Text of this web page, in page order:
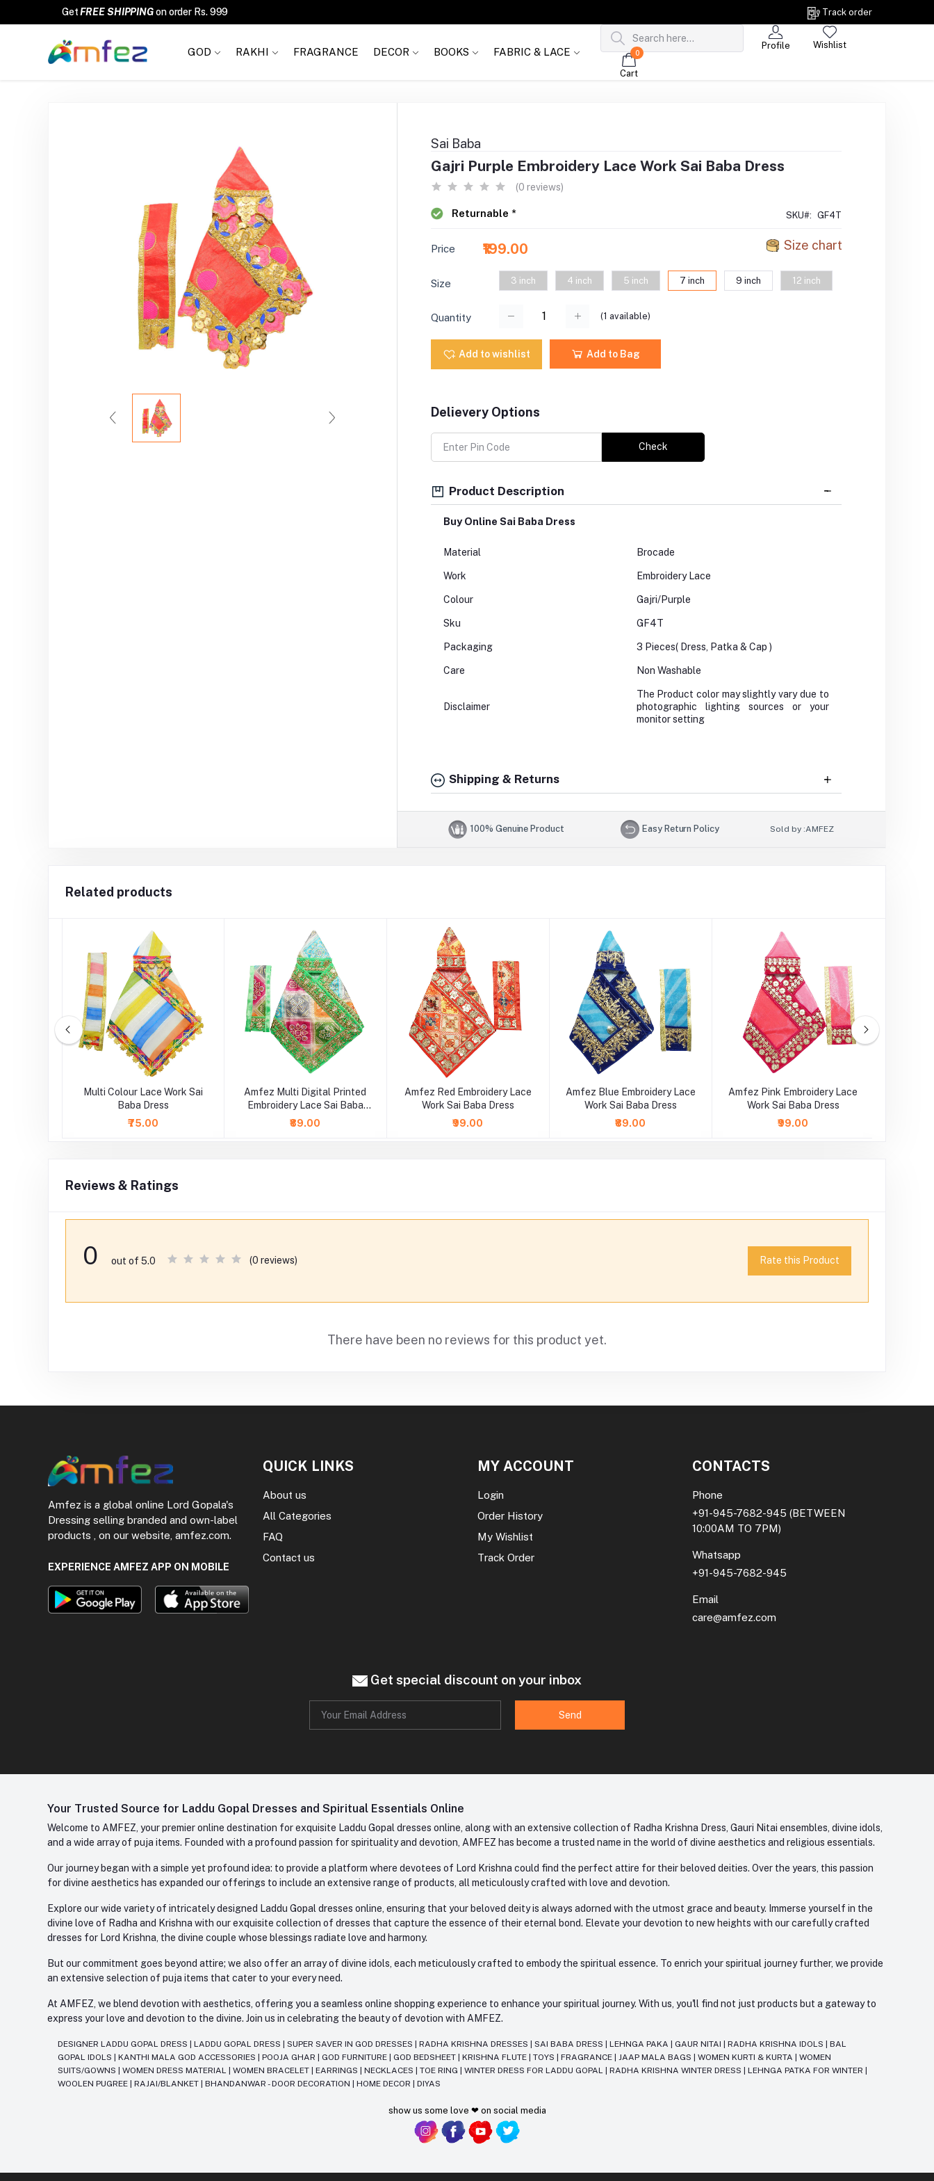
GetFREE SHIPPINGon order Rs. 999 Track order
GOD RAKHI FRAGRANCE DECOR BOOKS FABRIC & LACE
Profile Wishlist
0
Cart
Sai Baba
Gajri Purple Embroidery Lace Work Sai Baba Dress
(0 reviews)
Returnable * SKU#: GF4T
Size chart
Price ₹199.00
Size 3 inch 4 inch 5 inch 7 inch 9 inch 12 inch
Quantity (1 available)
Add to wishlist Add to Bag
Delievery Options
Check
Product Description
Buy Online Sai Baba Dress
Material Brocade
Work Embroidery Lace
Colour Gajri/Purple
Sku GF4T
Packaging 3 Pieces( Dress, Patka & Cap )
Care Non Washable
Disclaimer
The Product color may slightly vary due to
photographic lighting sources or your
monitor setting
Shipping & Returns
100% Genuine Product Easy Return Policy Sold by :AMFEZ
Related products
Multi Colour Lace Work Sai
Baba Dress
₹75.00
Amfez Multi Digital Printed
Embroidery Lace Sai Baba
Dress
₹89.00
Amfez Red Embroidery Lace
Work Sai Baba Dress
₹99.00
Amfez Blue Embroidery Lace
Work Sai Baba Dress
₹89.00
Amfez Pink Embroidery Lace
Work Sai Baba Dress
₹99.00
Reviews & Ratings
0 out of 5.0 (0 reviews) Rate this Product
There have been no reviews for this product yet.
Amfez is a global online Lord Gopala's
Dressing selling branded and own-label
products , on our website, amfez.com.
EXPERIENCE AMFEZ APP ON MOBILE
QUICK LINKS
About us
All Categories
FAQ
Contact us
MY ACCOUNT
Login
Order History
My Wishlist
Track Order
CONTACTS
Phone
+91-945-7682-945 (BETWEEN
10:00AM TO 7PM)
Whatsapp
+91-945-7682-945
Email
care@amfez.com
Get special discount on your inbox
Send
Your Trusted Source for Laddu Gopal Dresses and Spiritual Essentials Online
Welcome to AMFEZ, your premier online destination for exquisite Laddu Gopal dresses online, along with an extensive collection of Radha Krishna Dress, Gauri Nitai ensembles, divine idols,
and a wide array of puja items. Founded with a profound passion for spirituality and devotion, AMFEZ has become a trusted name in the world of divine aesthetics and religious essentials.
Our journey began with a simple yet profound idea: to provide a platform where devotees of Lord Krishna could find the perfect attire for their beloved deities. Over the years, this passion
for divine aesthetics has expanded our offerings to include an extensive range of products, all meticulously crafted with love and devotion.
Explore our wide variety of intricately designed Laddu Gopal dresses online, ensuring that your beloved deity is always adorned with the utmost grace and beauty. Immerse yourself in the
divine love of Radha and Krishna with our exquisite collection of dresses that capture the essence of their eternal bond. Elevate your devotion to new heights with our carefully crafted
dresses for Lord Krishna, the divine couple whose blessings radiate love and harmony.
But our commitment goes beyond attire; we also offer an array of divine idols, each meticulously crafted to embody the spiritual essence. To enrich your spiritual journey further, we provide
an extensive selection of puja items that cater to your every need.
At AMFEZ, we blend devotion with aesthetics, offering you a seamless online shopping experience to enhance your spiritual journey. With us, you'll find not just products but a gateway to
express your love and devotion to the divine. Join us in celebrating the beauty of devotion with AMFEZ.
DESIGNER LADDU GOPAL DRESS |LADDU GOPAL DRESS |SUPER SAVER IN GOD DRESSES |RADHA KRISHNA DRESSES |SAI BABA DRESS |LEHNGA PAKA GAUR NITAI |RADHA KRISHNA IDOLS |BAL
GOPAL IDOLS
|KANTHI MALA GOD ACCESSORIES |POOJA GHAR GOD FURNITURE GOD BEDSHEET |KRISHNA FLUTE |TOYS |FRAGRANCE |JAAP MALA BAGS |WOMEN KURTI & KURTA |WOMEN
SUITS/GOWNS
|WOMEN DRESS MATERIAL |WOMEN BRACELET |EARRINGS |NECKLACES |TOE RING |WINTER DRESS FOR LADDU GOPAL |RADHA KRISHNA WINTER DRESS |LEHNGA PATKA FOR WINTER
WOOLEN PUGREE
|RAJAI/BLANKET |BHANDANWAR - DOOR DECORATION |HOME DECOR |DIYAS
show us some love ❤ on social media